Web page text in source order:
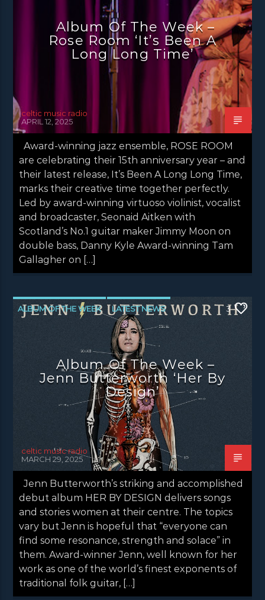
NEWS INVERCLYDE
NEWS VALE OF LEVEN
Album Of The Week –
Rose Room ‘It’s Been A
Long Long Time’
celtic music radio
APRIL 12, 2025
Award-winning jazz ensemble, ROSE ROOM
are celebrating their 15th anniversary year – and
their latest release, It’s Been A Long Long Time,
marks their creative time together perfectly.
Led by award-winning virtuoso violinist, vocalist
and broadcaster, Seonaid Aitken with
Scotland’s No.1 guitar maker Jimmy Moon on
double bass, Danny Kyle Award-winning Tam
Gallagher on […]
ALBUM OF THE WEEK LATEST NEWS
NEWS EDINBURGH
NEWS GLASGOW NEWS INVERCLYDE
NEWS VALE OF LEVEN
3
Album Of The Week –
Jenn Butterworth ‘Her By
Design’
celtic music radio
MARCH 29, 2025
Jenn Butterworth’s striking and accomplished
debut album HER BY DESIGN delivers songs
and stories women at their centre. The topics
vary but Jenn is hopeful that “everyone can
find some resonance, strength and solace” in
them. Award-winner Jenn, well known for her
work as one of the world’s finest exponents of
traditional folk guitar, […]